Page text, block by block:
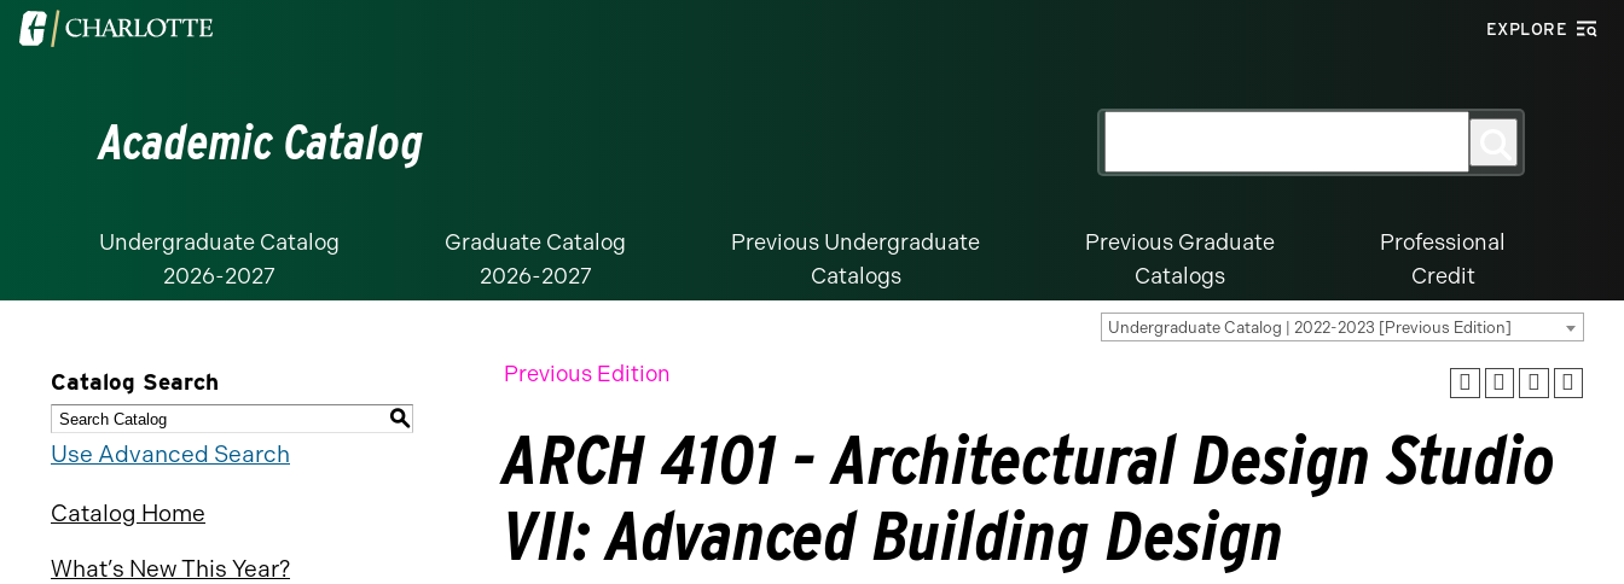
Visit
EXPLORE
Academic Catalog
Undergraduate Catalog
2026-2027
Graduate Catalog
2026-2027
Previous Undergraduate
Catalogs
Previous Graduate
Catalogs
Professional
Credit
Undergraduate Catalog | 2022-2023 [Previous Edition]
Catalog Search
S
Use Advanced Search
Catalog Home
What’s New This Year?
Previous Edition
ARCH 4101 - Architectural Design Studio
VII: Advanced Building Design